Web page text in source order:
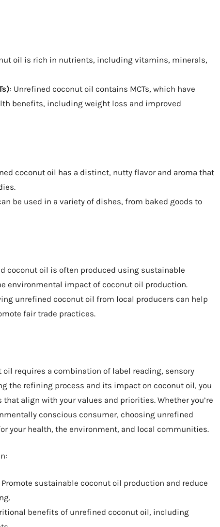
oil is rich in nutrients, including vitamins, minerals,
: Unrefined coconut oil contains MCTs, which have
benefits, including weight loss and improved
coconut oil has a distinct, nutty flavor and aroma that
be used in a variety of dishes, from baked goods to
coconut oil is often produced using sustainable
environmental impact of coconut oil production.
unrefined coconut oil from local producers can help
fair trade practices.
requires a combination of label reading, sensory
the refining process and its impact on coconut oil, you
align with your values and priorities. Whether you’re
conscious consumer, choosing unrefined
your health, the environment, and local communities.
Promote sustainable coconut oil production and reduce
benefits of unrefined coconut oil, including